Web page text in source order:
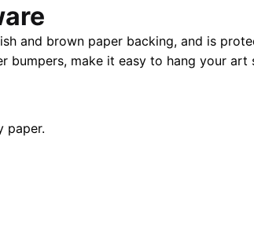
and brown paper backing, and is
bumpers, make it easy to hang your
paper.